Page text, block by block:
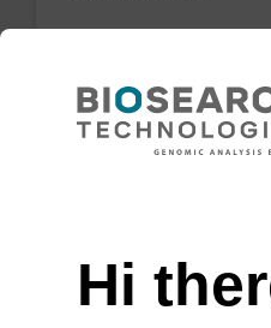
Hi